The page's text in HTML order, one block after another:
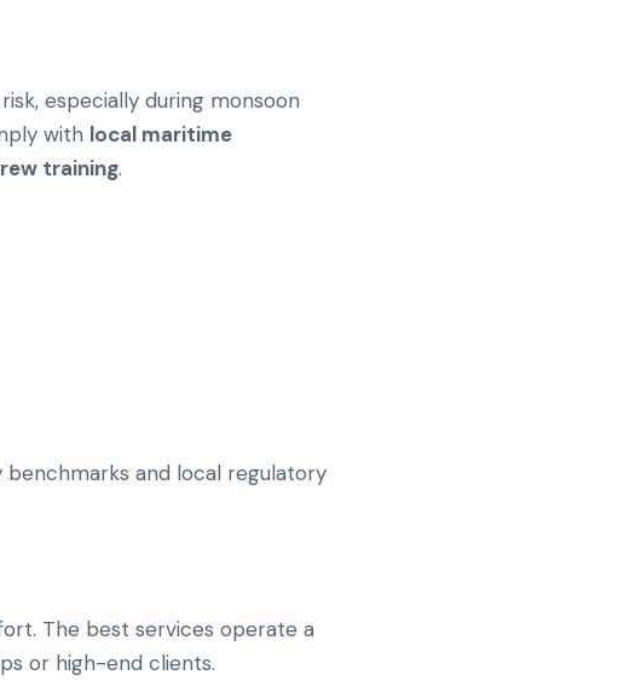
especially during monsoon
with local maritime
training.
and local regulatory
The best services operate a
or high-end clients.